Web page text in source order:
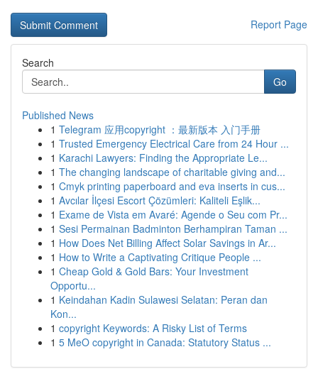
Report Page
Search
Go
Published News
1 Telegram 应用copyright ：最新版本 入门手册
1 Trusted Emergency Electrical Care from 24 Hour ...
1 Karachi Lawyers: Finding the Appropriate Le...
1 The changing landscape of charitable giving and...
1 Cmyk printing paperboard and eva inserts in cus...
1 Avcılar İlçesi Escort Çözümleri: Kaliteli Eşlik...
1 Exame de Vista em Avaré: Agende o Seu com Pr...
1 Sesi Permainan Badminton Berhampiran Taman ...
1 How Does Net Billing Affect Solar Savings in Ar...
1 How to Write a Captivating Critique People ...
1 Cheap Gold & Gold Bars: Your Investment
Opportu...
1 Keindahan Kadin Sulawesi Selatan: Peran dan
Kon...
1 copyright Keywords: A Risky List of Terms
1 5 MeO copyright in Canada: Statutory Status ...